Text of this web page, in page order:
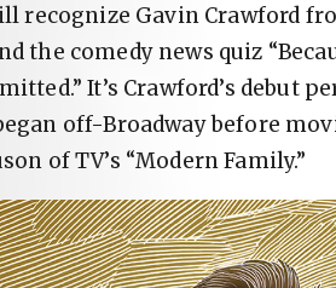
recognize Gavin Crawford
the comedy news quiz
It’s Crawford’s debut
off-Broadway before
of TV’s “Modern Family.”